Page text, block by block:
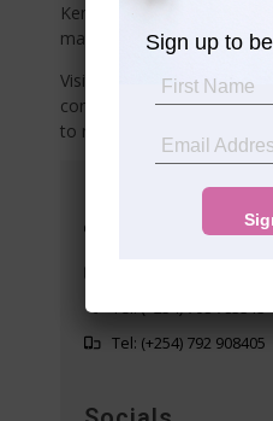
Kenya? Or do you need
management services
Visit any of our offices
contact details with us, and
to meet your needs!
Head Office
Suite 10 5th Floor
Tel: (+254) 708 783313
Tel: (+254) 792 908405
Sign up to